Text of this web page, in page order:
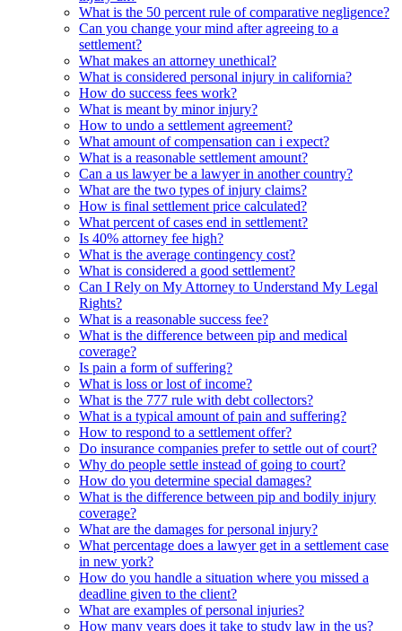
What is the 50 percent rule of comparative negligence?
Can you change your mind after agreeing to a
settlement?
What makes an attorney unethical?
What is considered personal injury in california?
How do success fees work?
What is meant by minor injury?
How to undo a settlement agreement?
What amount of compensation can i expect?
What is a reasonable settlement amount?
Can a us lawyer be a lawyer in another country?
What are the two types of injury claims?
How is final settlement price calculated?
What percent of cases end in settlement?
Is 40% attorney fee high?
What is the average contingency cost?
What is considered a good settlement?
Can I Rely on My Attorney to Understand My Legal
Rights?
What is a reasonable success fee?
What is the difference between pip and medical
coverage?
Is pain a form of suffering?
What is loss or lost of income?
What is the 777 rule with debt collectors?
What is a typical amount of pain and suffering?
How to respond to a settlement offer?
Do insurance companies prefer to settle out of court?
Why do people settle instead of going to court?
How do you determine special damages?
What is the difference between pip and bodily injury
coverage?
What are the damages for personal injury?
What percentage does a lawyer get in a settlement case
in new york?
How do you handle a situation where you missed a
deadline given to the client?
What are examples of personal injuries?
How many years does it take to study law in the us?